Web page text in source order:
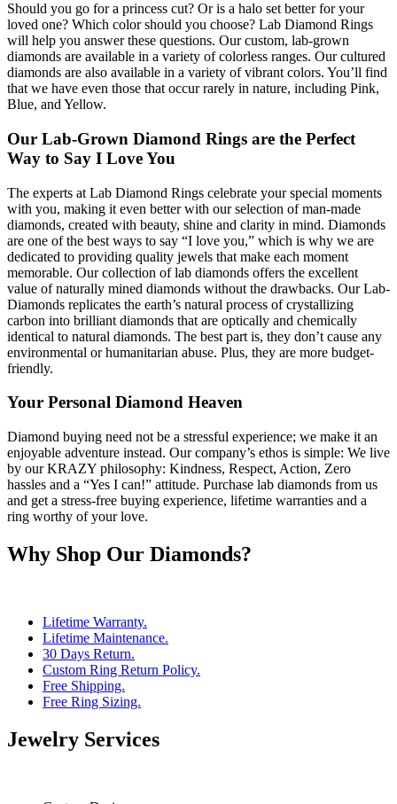
Should you go for a princess cut? Or is a halo set better for your
loved one? Which color should you choose? Lab Diamond Rings
will help you answer these questions. Our custom, lab-grown
diamonds are available in a variety of colorless ranges. Our cultured
diamonds are also available in a variety of vibrant colors. You’ll find
that we have even those that occur rarely in nature, including Pink,
Blue, and Yellow.
Our Lab-Grown Diamond Rings are the Perfect
Way to Say I Love You
The experts at Lab Diamond Rings celebrate your special moments
with you, making it even better with our selection of man-made
diamonds, created with beauty, shine and clarity in mind. Diamonds
are one of the best ways to say “I love you,” which is why we are
dedicated to providing quality jewels that make each moment
memorable. Our collection of lab diamonds offers the excellent
value of naturally mined diamonds without the drawbacks. Our Lab-
Diamonds replicates the earth’s natural process of crystallizing
carbon into brilliant diamonds that are optically and chemically
identical to natural diamonds. The best part is, they don’t cause any
environmental or humanitarian abuse. Plus, they are more budget-
friendly.
Your Personal Diamond Heaven
Diamond buying need not be a stressful experience; we make it an
enjoyable adventure instead. Our company’s ethos is simple: We live
by our KRAZY philosophy: Kindness, Respect, Action, Zero
hassles and a “Yes I can!” attitude. Purchase lab diamonds from us
and get a stress-free buying experience, lifetime warranties and a
ring worthy of your love.
Why Shop Our Diamonds?
Lifetime Warranty.
Lifetime Maintenance.
30 Days Return.
Custom Ring Return Policy.
Free Shipping.
Free Ring Sizing.
Jewelry Services